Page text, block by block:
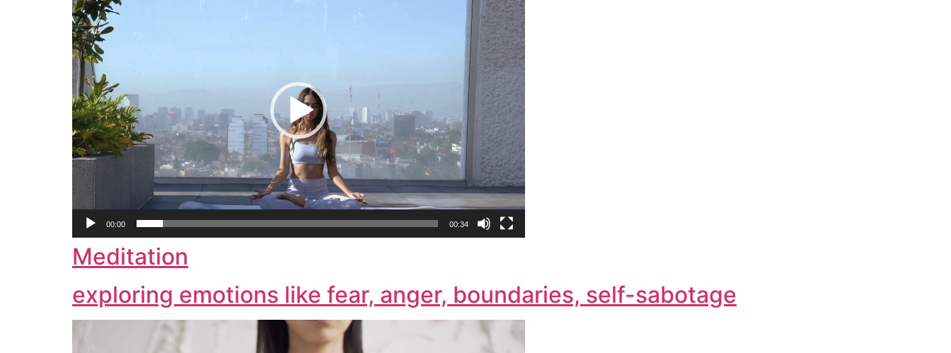
Player
00:00 00:34
Meditation
exploring emotions like fear, anger, boundaries, self-sabotage